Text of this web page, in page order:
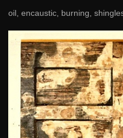
oil, encaustic, burning,